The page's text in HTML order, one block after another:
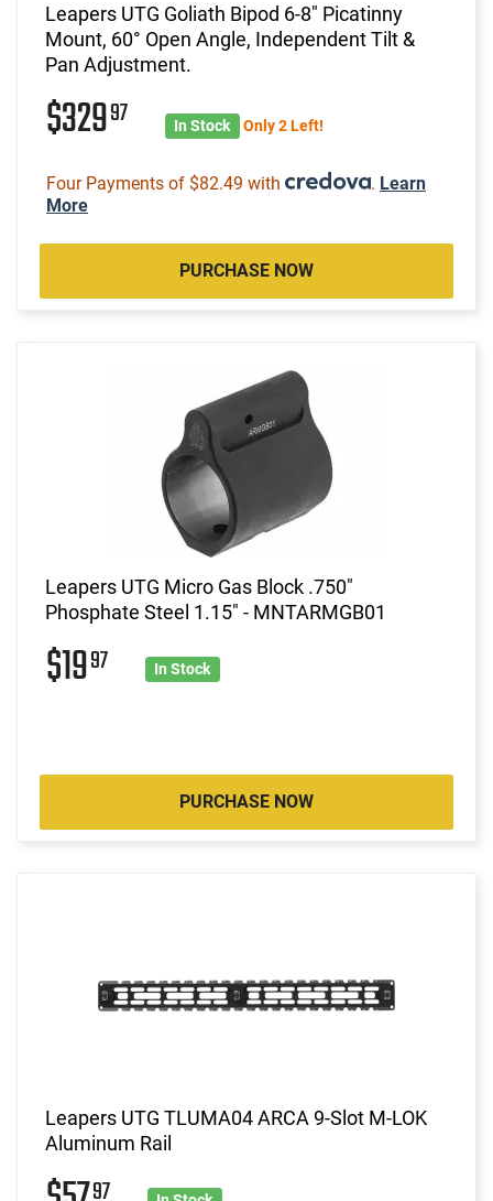
Leapers UTG Goliath Bipod 6-8" Picatinny
Mount, 60° Open Angle, Independent Tilt &
Pan Adjustment.
$32997 In Stock Only 2 Left!
Four Payments of $82.49 with . Learn
More
PURCHASE NOW
Leapers UTG Micro Gas Block .750"
Phosphate Steel 1.15" - MNTARMGB01
$1997 In Stock
PURCHASE NOW
Leapers UTG TLUMA04 ARCA 9-Slot M-LOK
Aluminum Rail
97